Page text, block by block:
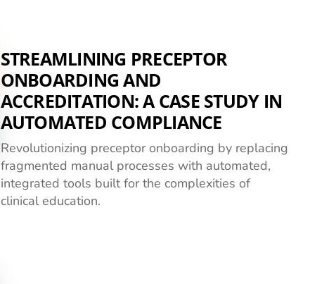
STREAMLINING PRECEPTOR
ONBOARDING AND
ACCREDITATION: A CASE STUDY IN
AUTOMATED COMPLIANCE
Revolutionizing preceptor onboarding by replacing
fragmented manual processes with automated,
integrated tools built for the complexities of
clinical education.